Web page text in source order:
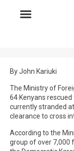
By John Kariuki
The Ministry of
64 Kenyans
currently stranded
clearance to cross
According to the
group of over 7,000